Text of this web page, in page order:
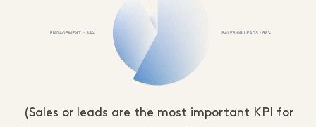
(Sales or leads are the most important KPI for